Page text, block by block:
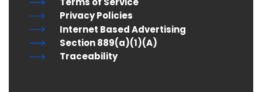
Privacy Policies
Internet Based Advertising
Section 889(a)(1)(A)
Traceability